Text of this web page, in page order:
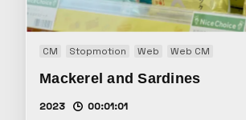
CM Stopmotion Web Web CM
Mackerel and Sardines
2023 00:01:01